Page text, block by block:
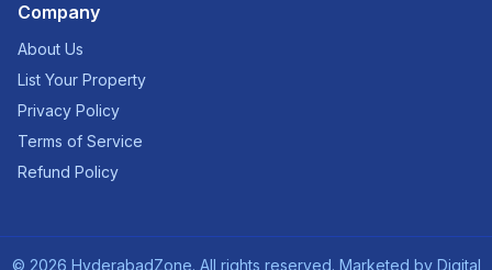
Company
About Us
List Your Property
Privacy Policy
Terms of Service
Refund Policy
© 2026 HyderabadZone. All rights reserved. Marketed by Digital